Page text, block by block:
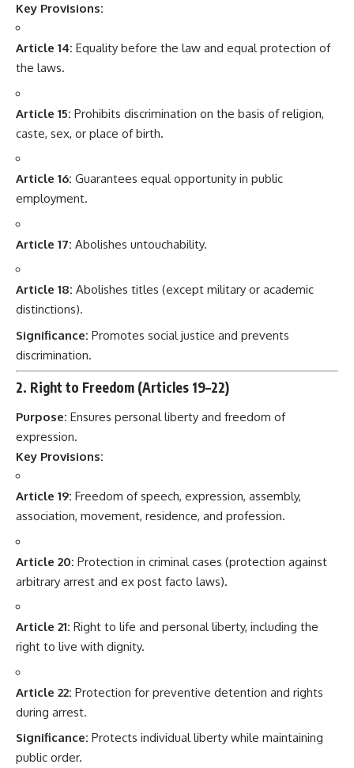
Key Provisions:
Article 14: Equality before the law and equal protection of
the laws.
Article 15: Prohibits discrimination on the basis of religion,
caste, sex, or place of birth.
Article 16: Guarantees equal opportunity in public
employment.
Article 17: Abolishes untouchability.
Article 18: Abolishes titles (except military or academic
distinctions).
Significance: Promotes social justice and prevents
discrimination.
2. Right to Freedom (Articles 19–22)
Purpose: Ensures personal liberty and freedom of
expression.
Key Provisions:
Article 19: Freedom of speech, expression, assembly,
association, movement, residence, and profession.
Article 20: Protection in criminal cases (protection against
arbitrary arrest and ex post facto laws).
Article 21: Right to life and personal liberty, including the
right to live with dignity.
Article 22: Protection for preventive detention and rights
during arrest.
Significance: Protects individual liberty while maintaining
public order.